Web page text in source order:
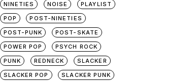
NINETIES
NOISE
PLAYLIST
POP
POST-NINETIES
POST-PUNK
POST-SKATE
POWER POP
PSYCH ROCK
PUNK
REDNECK
SLACKER
SLACKER POP
SLACKER PUNK